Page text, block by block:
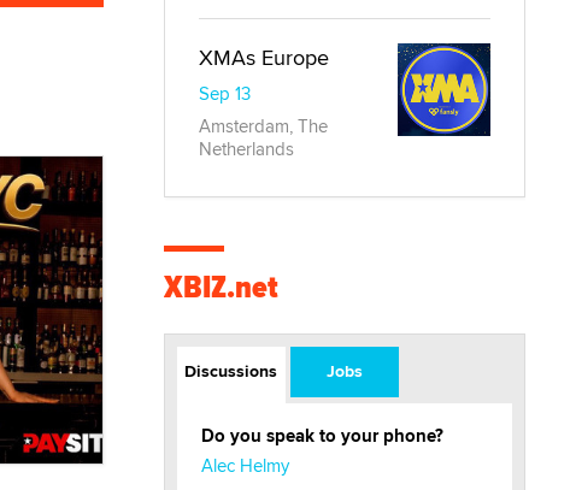
XMAs Europe
Sep 13
Amsterdam, The
Netherlands
XBIZ.net
Discussions Jobs
Do you speak to your phone?
Alec Helmy